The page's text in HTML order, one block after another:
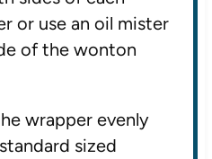
or use an oil mister
of the wonton
wrapper evenly
sized